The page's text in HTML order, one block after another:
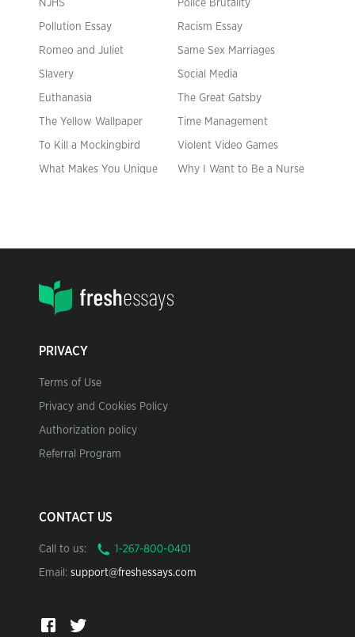
NJHS Police Brutality
Pollution Essay Racism Essay
Romeo and Juliet Same Sex Marriages
Slavery Social Media
Euthanasia The Great Gatsby
The Yellow Wallpaper Time Management
To Kill a Mockingbird Violent Video Games
What Makes You Unique Why I Want to Be a Nurse
PRIVACY
Terms of Use
Privacy and Cookies Policy
Authorization policy
Referral Program
CONTACT US
Call to us:
Email: support@freshessays.com